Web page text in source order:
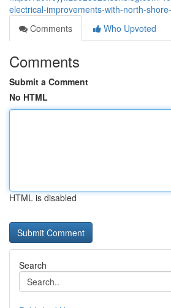
electrical-improvements-with-north-
Comments
Who Upvoted
Comments
Submit a Comment
No HTML
HTML is disabled
Search